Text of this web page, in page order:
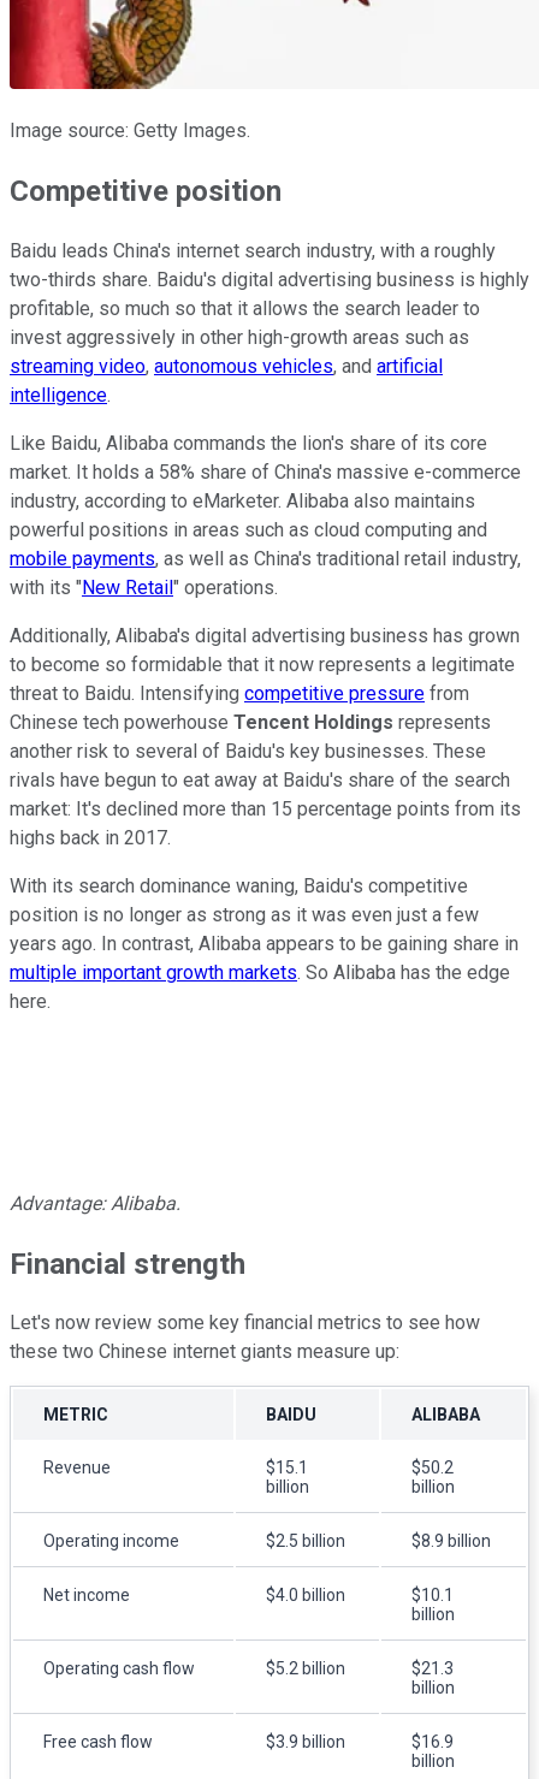
Image source: Getty Images.
Competitive position
Baidu leads China's internet search industry, with a roughly
two-thirds share. Baidu's digital advertising business is highly
profitable, so much so that it allows the search leader to
invest aggressively in other high-growth areas such as
streaming video, autonomous vehicles, and artificial
intelligence.
Like Baidu, Alibaba commands the lion's share of its core
market. It holds a 58% share of China's massive e-commerce
industry, according to eMarketer. Alibaba also maintains
powerful positions in areas such as cloud computing and
mobile payments, as well as China's traditional retail industry,
with its "New Retail" operations.
Additionally, Alibaba's digital advertising business has grown
to become so formidable that it now represents a legitimate
threat to Baidu. Intensifying competitive pressure from
Chinese tech powerhouse Tencent Holdings represents
another risk to several of Baidu's key businesses. These
rivals have begun to eat away at Baidu's share of the search
market: It's declined more than 15 percentage points from its
highs back in 2017.
With its search dominance waning, Baidu's competitive
position is no longer as strong as it was even just a few
years ago. In contrast, Alibaba appears to be gaining share in
multiple important growth markets. So Alibaba has the edge
here.
Advantage: Alibaba.
Financial strength
Let's now review some key financial metrics to see how
these two Chinese internet giants measure up:
METRIC BAIDU ALIBABA
Revenue
$15.1
billion
$50.2
billion
Operating income $2.5 billion $8.9 billion
Net income $4.0 billion
$10.1
billion
Operating cash flow $5.2 billion
$21.3
billion
Free cash flow $3.9 billion
$16.9
billion